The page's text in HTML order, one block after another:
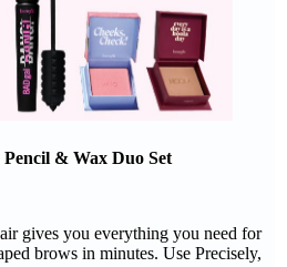
& Wax Duo Set
gives you everything you need for
brows in minutes. Use Precisely,